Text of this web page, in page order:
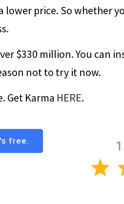
price. So whether
$330 million. You can
not to try it now.
Get Karma HERE.
free.